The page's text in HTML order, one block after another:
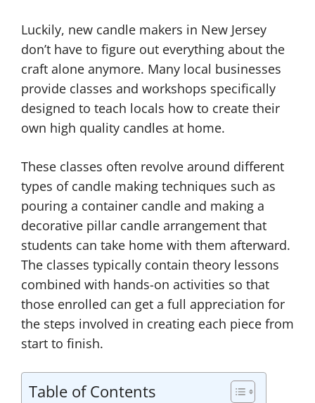
Luckily, new candle makers in New Jersey
don’t have to figure out everything about the
craft alone anymore. Many local businesses
provide classes and workshops specifically
designed to teach locals how to create their
own high quality candles at home.
These classes often revolve around different
types of candle making techniques such as
pouring a container candle and making a
decorative pillar candle arrangement that
students can take home with them afterward.
The classes typically contain theory lessons
combined with hands-on activities so that
those enrolled can get a full appreciation for
the steps involved in creating each piece from
start to finish.
Table of Contents